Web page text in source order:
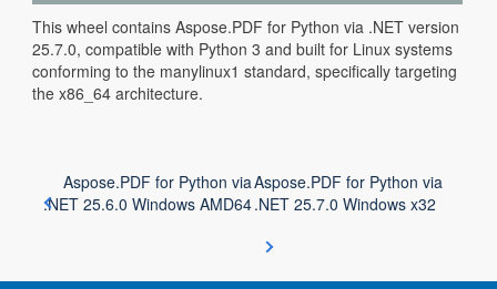
This wheel contains Aspose.PDF for Python via .NET version
25.7.0, compatible with Python 3 and built for Linux systems
conforming to the manylinux1 standard, specifically targeting
the x86_64 architecture.
Aspose.PDF for Python via
.NET 25.6.0 Windows AMD64
Aspose.PDF for Python via
.NET 25.7.0 Windows x32